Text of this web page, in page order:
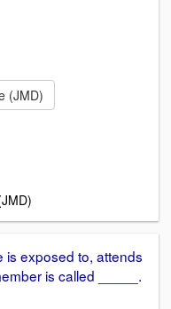
(JMD)
is exposed to, attends
is called _____.